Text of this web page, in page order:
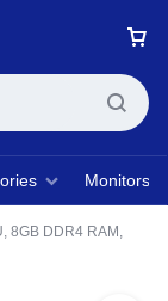
Monitors
8GB DDR4 RAM,